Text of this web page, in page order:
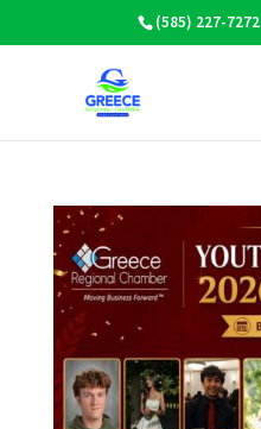
(585) 227-7272